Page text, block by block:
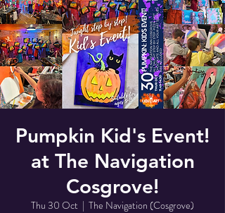
Pumpkin Kid's Event!
at The Navigation
Cosgrove!
Thu 30 Oct
  |
The Navigation (Cosgrove)